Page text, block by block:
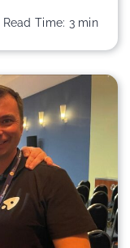
Read Time: 3 min